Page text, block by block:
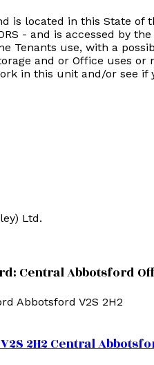
is located in this State
- and is accessed by
Tenants use, with a
and or Office uses
in this unit and/or see
Ltd.
Central Abbotsford
Abbotsford V2S 2H2
V2S 2H2Central